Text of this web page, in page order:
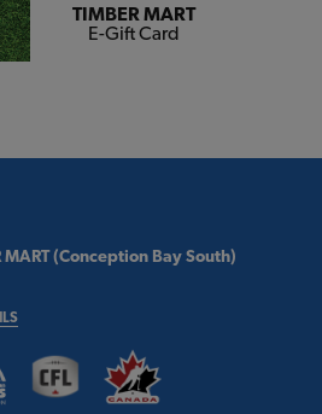
TIMBER MART
E-Gift Card
MART (Conception Bay South)